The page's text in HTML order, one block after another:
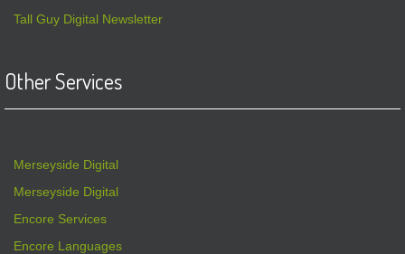
Tall Guy Digital Newsletter
Other Services
Merseyside Digital
Merseyside Digital
Encore Services
Encore Languages